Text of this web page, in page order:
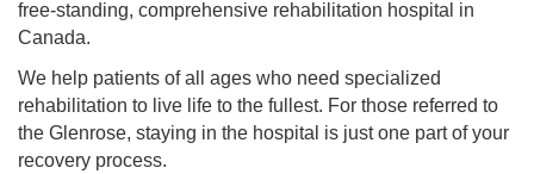
free-standing, comprehensive rehabilitation hospital in
Canada.
We help patients of all ages who need specialized
rehabilitation to live life to the fullest. For those referred to
the Glenrose, staying in the hospital is just one part of your
recovery process.